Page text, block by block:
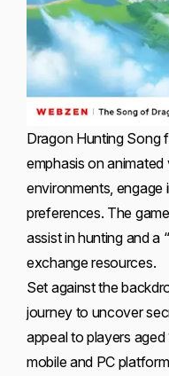
Dragon Hunting Song
emphasis on
environments, engage
preferences. The
assist in hunting and a
exchange resources.
Set against the
journey to uncover
appeal to players
mobile and PC